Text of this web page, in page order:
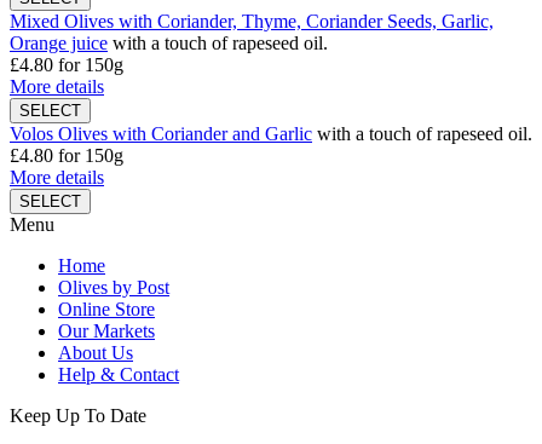
Mixed Olives with Coriander, Thyme, Coriander Seeds, Garlic,
Orange juice with a touch of rapeseed oil.
£4.80 for 150g
More details
Volos Olives with Coriander and Garlic with a touch of rapeseed oil.
£4.80 for 150g
More details
Menu
Home
Olives by Post
Online Store
Our Markets
About Us
Help & Contact
Keep Up To Date